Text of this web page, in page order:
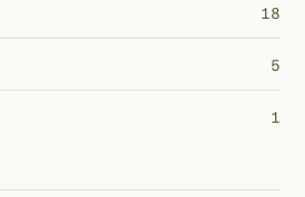
18
5
1